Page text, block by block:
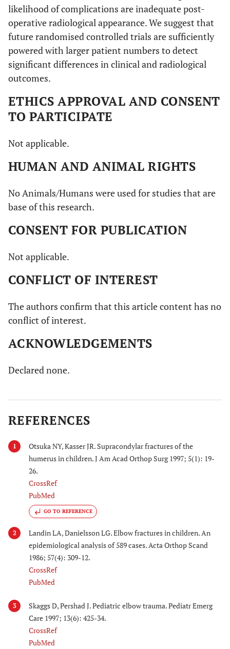
likelihood of complications are inadequate post-
operative radiological appearance. We suggest that
future randomised controlled trials are sufficiently
powered with larger patient numbers to detect
significant differences in clinical and radiological
outcomes.
ETHICS APPROVAL AND CONSENT
TO PARTICIPATE
Not applicable.
HUMAN AND ANIMAL RIGHTS
No Animals/Humans were used for studies that are
base of this research.
CONSENT FOR PUBLICATION
Not applicable.
CONFLICT OF INTEREST
The authors confirm that this article content has no
conflict of interest.
ACKNOWLEDGEMENTS
Declared none.
REFERENCES
1
Otsuka NY, Kasser JR. Supracondylar fractures of the
humerus in children. J Am Acad Orthop Surg 1997; 5(1): 19-
26.
CrossRef
PubMed
GO TO REFERENCE
2
Landin LA, Danielsson LG. Elbow fractures in children. An
epidemiological analysis of 589 cases. Acta Orthop Scand
1986; 57(4): 309-12.
CrossRef
PubMed
3
Skaggs D, Pershad J. Pediatric elbow trauma. Pediatr Emerg
Care 1997; 13(6): 425-34.
CrossRef
PubMed